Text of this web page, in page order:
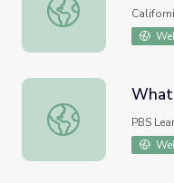
What Is Climate?
What
PBS